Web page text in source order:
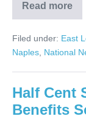
Read more
Filed under: East
Naples, National
Half Cent
Benefits